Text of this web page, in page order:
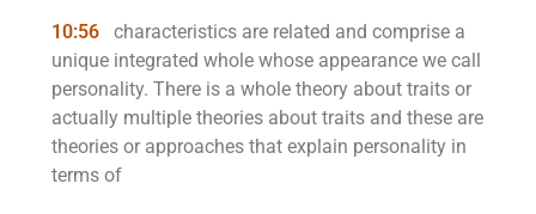
10:56
characteristics are related and comprise a
unique integrated whole whose appearance we call
personality. There is a whole theory about traits or
actually multiple theories about traits and these are
theories or approaches that explain personality in
terms of